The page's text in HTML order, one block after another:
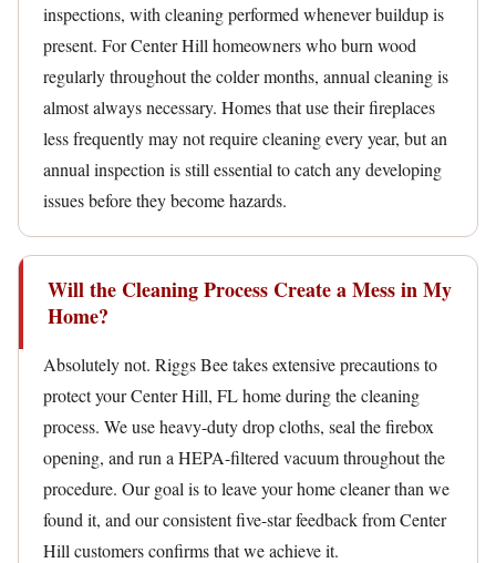
inspections, with cleaning performed whenever buildup is
present. For Center Hill homeowners who burn wood
regularly throughout the colder months, annual cleaning is
almost always necessary. Homes that use their fireplaces
less frequently may not require cleaning every year, but an
annual inspection is still essential to catch any developing
issues before they become hazards.
Will the Cleaning Process Create a Mess in My
Home?
Absolutely not. Riggs Bee takes extensive precautions to
protect your Center Hill, FL home during the cleaning
process. We use heavy-duty drop cloths, seal the firebox
opening, and run a HEPA-filtered vacuum throughout the
procedure. Our goal is to leave your home cleaner than we
found it, and our consistent five-star feedback from Center
Hill customers confirms that we achieve it.